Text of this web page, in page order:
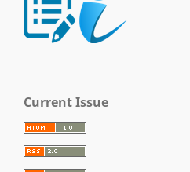
Current Issue